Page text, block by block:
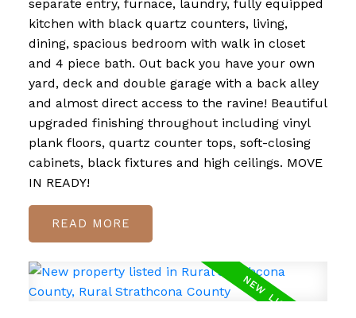
separate entry, furnace, laundry, fully equipped
kitchen with black quartz counters, living,
dining, spacious bedroom with walk in closet
and 4 piece bath. Out back you have your own
yard, deck and double garage with a back alley
and almost direct access to the ravine! Beautiful
upgraded finishing throughout including vinyl
plank floors, quartz counter tops, soft-closing
cabinets, black fixtures and high ceilings. MOVE
IN READY!
READ